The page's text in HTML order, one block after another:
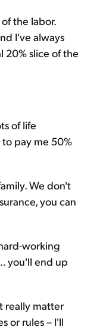
the labor.
I've always
20% slice of the
of life
pay me 50%
We don't
you can
working
you'll end up
really matter
or rules – I'll